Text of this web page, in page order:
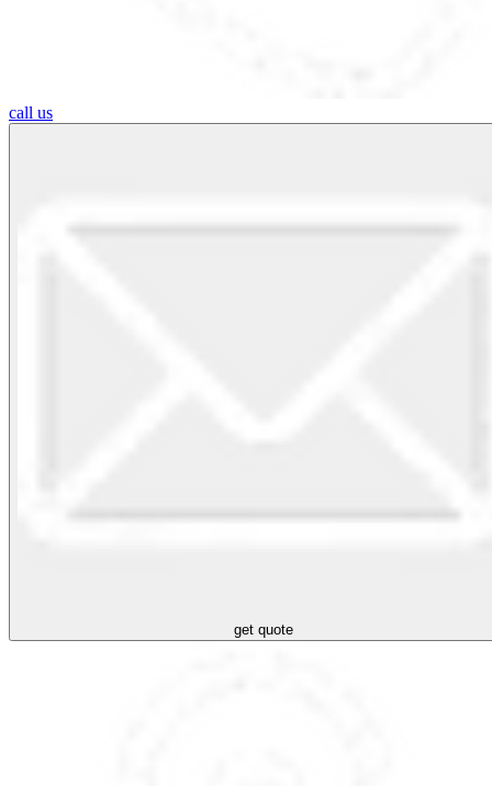
call us
get quote